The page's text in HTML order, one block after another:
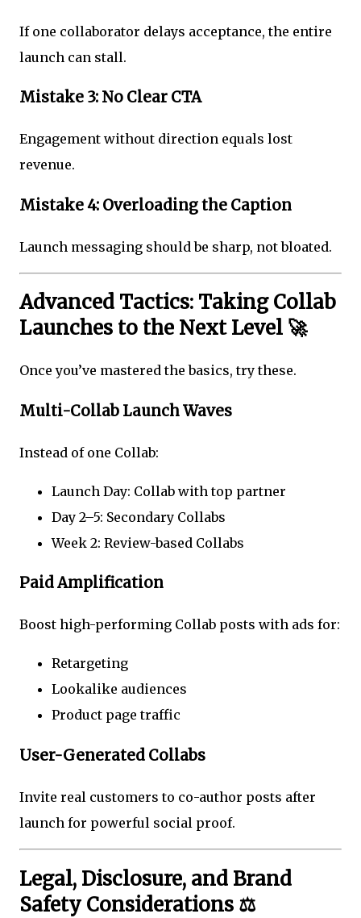
If one collaborator delays acceptance, the entire
launch can stall.
Mistake 3: No Clear CTA
Engagement without direction equals lost
revenue.
Mistake 4: Overloading the Caption
Launch messaging should be sharp, not bloated.
Advanced Tactics: Taking Collab
Launches to the Next Level 🚀
Once you’ve mastered the basics, try these.
Multi-Collab Launch Waves
Instead of one Collab:
Launch Day: Collab with top partner
Day 2–5: Secondary Collabs
Week 2: Review-based Collabs
Paid Amplification
Boost high-performing Collab posts with ads for:
Retargeting
Lookalike audiences
Product page traffic
User-Generated Collabs
Invite real customers to co-author posts after
launch for powerful social proof.
Legal, Disclosure, and Brand
Safety Considerations ⚖️